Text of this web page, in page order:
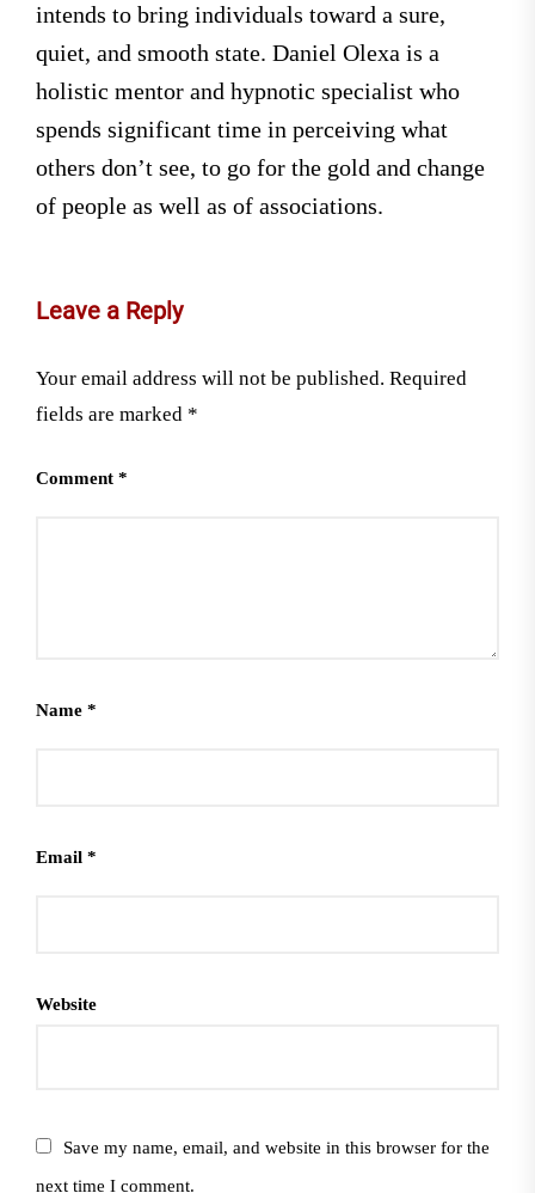
intends to bring individuals toward a sure,
quiet, and smooth state. Daniel Olexa is a
holistic mentor and hypnotic specialist who
spends significant time in perceiving what
others don’t see, to go for the gold and change
of people as well as of associations.
Leave a Reply
Your email address will not be published. Required
fields are marked *
Comment *
Name *
Email *
Website
Save my name, email, and website in this browser for the
next time I comment.